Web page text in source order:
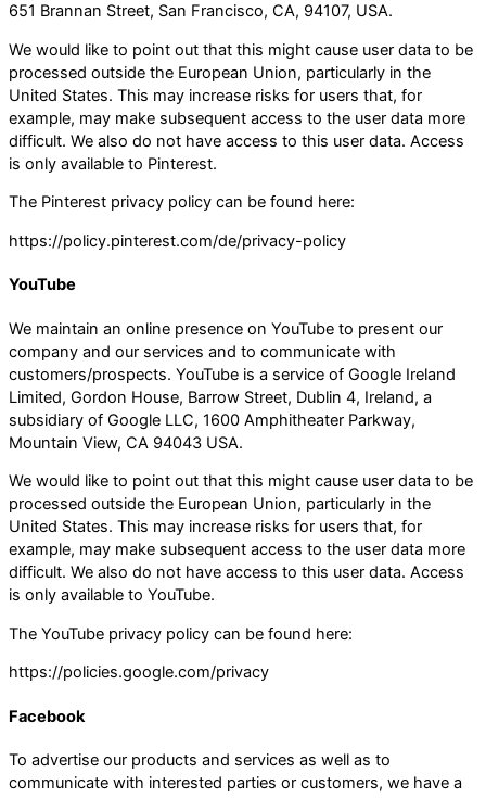
651 Brannan Street, San Francisco, CA, 94107, USA.
We would like to point out that this might cause user data to be
processed outside the European Union, particularly in the
United States. This may increase risks for users that, for
example, may make subsequent access to the user data more
difficult. We also do not have access to this user data. Access
is only available to Pinterest.
The Pinterest privacy policy can be found here:
https://policy.pinterest.com/de/privacy-policy
YouTube
We maintain an online presence on YouTube to present our
company and our services and to communicate with
customers/prospects. YouTube is a service of Google Ireland
Limited, Gordon House, Barrow Street, Dublin 4, Ireland, a
subsidiary of Google LLC, 1600 Amphitheater Parkway,
Mountain View, CA 94043 USA.
We would like to point out that this might cause user data to be
processed outside the European Union, particularly in the
United States. This may increase risks for users that, for
example, may make subsequent access to the user data more
difficult. We also do not have access to this user data. Access
is only available to YouTube.
The YouTube privacy policy can be found here:
https://policies.google.com/privacy
Facebook
To advertise our products and services as well as to
communicate with interested parties or customers, we have a